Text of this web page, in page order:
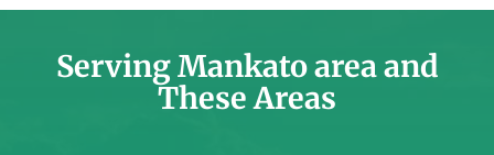
Serving Mankato area and
These Areas